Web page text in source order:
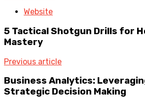
Website
5 Tactical Shotgun Drills for
Mastery
Previous article
Business Analytics:
Strategic Decision Making